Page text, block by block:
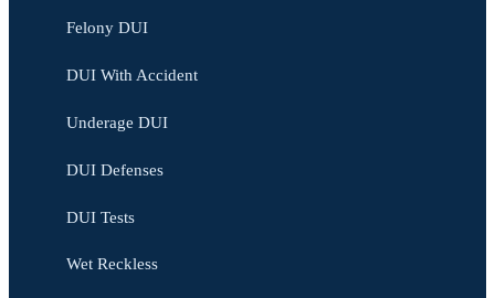
Felony DUI
DUI With Accident
Underage DUI
DUI Defenses
DUI Tests
Wet Reckless